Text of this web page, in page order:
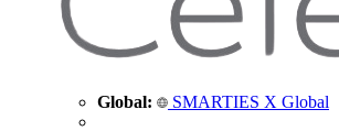
Global: SMARTIES X Global